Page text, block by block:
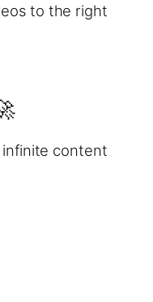
to the right
infinite content